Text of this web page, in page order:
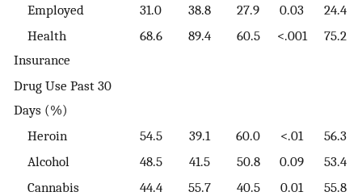
Employed
31.0 38.8 27.9 0.03
24.4
Health
Insurance
68.6 89.4 60.5 <.001 75.2
Drug Use Past 30
Days (%)
Heroin
54.5 39.1 60.0 <.01
56.3
Alcohol
48.5 41.5 50.8 0.09
53.4
Cannabis
44.4 55.7 40.5 0.01
55.8